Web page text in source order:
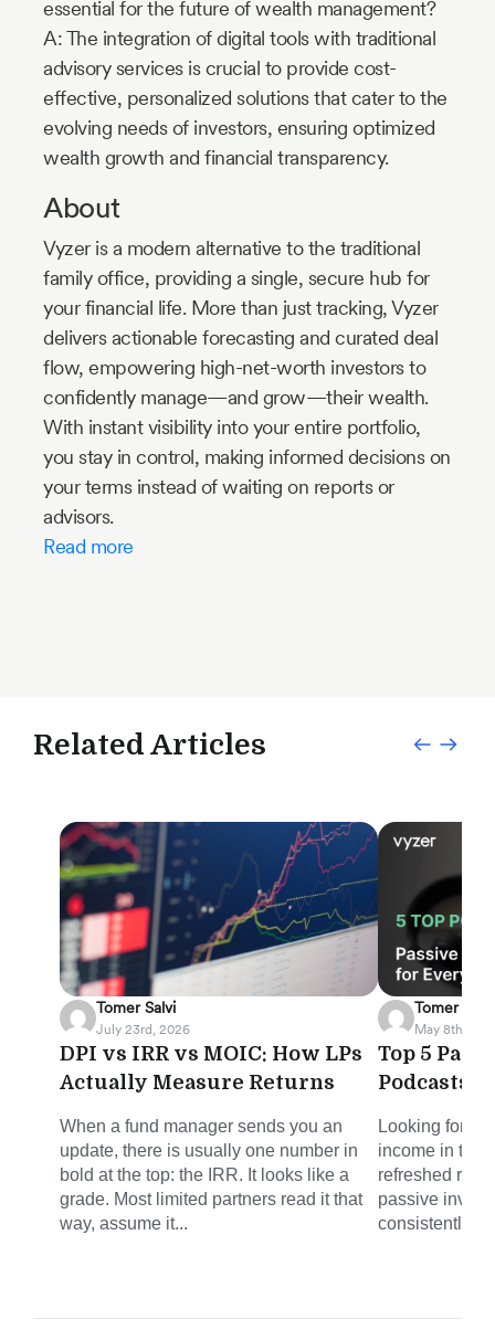
essential for the future of wealth management?
A: The integration of digital tools with traditional
advisory services is crucial to provide cost-
effective, personalized solutions that cater to the
evolving needs of investors, ensuring optimized
wealth growth and financial transparency.
About
Vyzer is a modern alternative to the traditional
family office, providing a single, secure hub for
your financial life. More than just tracking, Vyzer
delivers actionable forecasting and curated deal
flow, empowering high-net-worth investors to
confidently manage—and grow—their wealth.
With instant visibility into your entire portfolio,
you stay in control, making informed decisions on
your terms instead of waiting on reports or
advisors.
Read more
Related Articles
Tomer Salvi
July 23rd, 2026
DPI vs IRR vs MOIC: How LPs
Actually Measure Returns
When a fund manager sends you an
update, there is usually one number in
bold at the top: the IRR. It looks like a
grade. Most limited partners read it that
way, assume it...
Tomer Salvi
May 8th,
Top 5
Podcasts
Looking for
income in the
refreshed
passive
consistently